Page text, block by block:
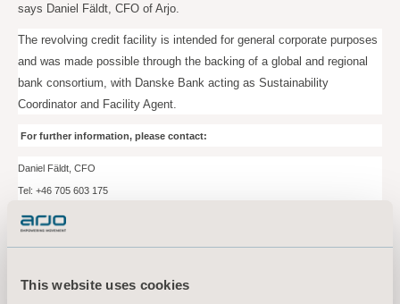
This website uses cookies
says Daniel Fäldt, CFO of Arjo.
The revolving credit facility is intended for general corporate purposes
and was made possible through the backing of a global and regional
bank consortium, with Danske Bank acting as Sustainability
Coordinator and Facility Agent.
For further information, please contact:
Daniel Fäldt, CFO
Tel: +46 705 603 175
Email: daniel.fäldt@arjo.com